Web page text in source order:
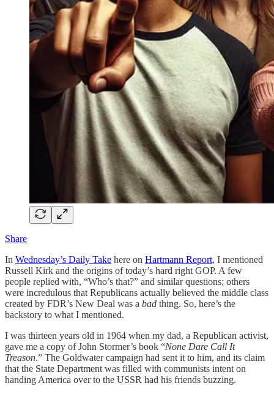
Share
In Wednesday’s Daily Take here on Hartmann Report, I mentioned
Russell Kirk and the origins of today’s hard right GOP. A few
people replied with, “Who’s that?” and similar questions; others
were incredulous that Republicans actually believed the middle class
created by FDR’s New Deal was a bad thing. So, here’s the
backstory to what I mentioned.
I was thirteen years old in 1964 when my dad, a Republican activist,
gave me a copy of John Stormer’s book “None Dare Call It
Treason.” The Goldwater campaign had sent it to him, and its claim
that the State Department was filled with communists intent on
handing America over to the USSR had his friends buzzing.